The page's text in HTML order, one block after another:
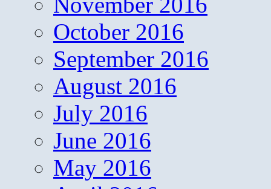
October 2016
September 2016
August 2016
July 2016
June 2016
May 2016